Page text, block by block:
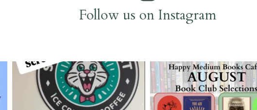
Follow us on Instagram